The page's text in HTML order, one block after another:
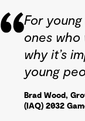
For
ones who
why it’s
young
Brad Wood,
(IAQ) 2032